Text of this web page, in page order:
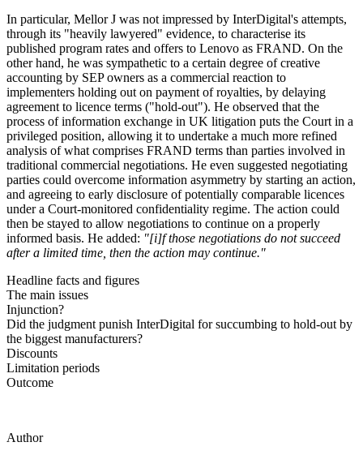
In particular, Mellor J was not impressed by InterDigital's attempts,
through its "heavily lawyered" evidence, to characterise its
published program rates and offers to Lenovo as FRAND. On the
other hand, he was sympathetic to a certain degree of creative
accounting by SEP owners as a commercial reaction to
implementers holding out on payment of royalties, by delaying
agreement to licence terms ("hold-out"). He observed that the
process of information exchange in UK litigation puts the Court in a
privileged position, allowing it to undertake a much more refined
analysis of what comprises FRAND terms than parties involved in
traditional commercial negotiations. He even suggested negotiating
parties could overcome information asymmetry by starting an action,
and agreeing to early disclosure of potentially comparable licences
under a Court-monitored confidentiality regime. The action could
then be stayed to allow negotiations to continue on a properly
informed basis. He added: "[i]f those negotiations do not succeed
after a limited time, then the action may continue."
Headline facts and figures
The main issues
Injunction?
Did the judgment punish InterDigital for succumbing to hold-out by
the biggest manufacturers?
Discounts
Limitation periods
Outcome
Author